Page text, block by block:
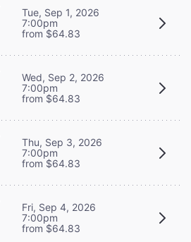
Tue, Sep 1, 2026
7:00pm
from $64.83
Wed, Sep 2, 2026
7:00pm
from $64.83
Thu, Sep 3, 2026
7:00pm
from $64.83
Fri, Sep 4, 2026
7:00pm
from $64.83